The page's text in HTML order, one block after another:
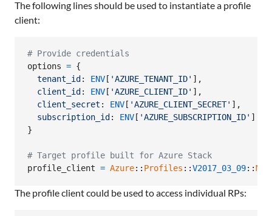
The following lines should be used to instantiate a profile
client:
# Provide credentials
options = {
tenant_id : ENV [ 'AZURE_TENANT_ID' ] ,
client_id : ENV [ 'AZURE_CLIENT_ID' ] ,
client_secret : ENV [ 'AZURE_CLIENT_SECRET' ] ,
subscription_id : ENV [ 'AZURE_SUBSCRIPTION_ID' ]
}
# Target profile built for Azure Stack
profile_client = Azure:: Profiles ::V2017_03_09::
The profile client could be used to access individual RPs: